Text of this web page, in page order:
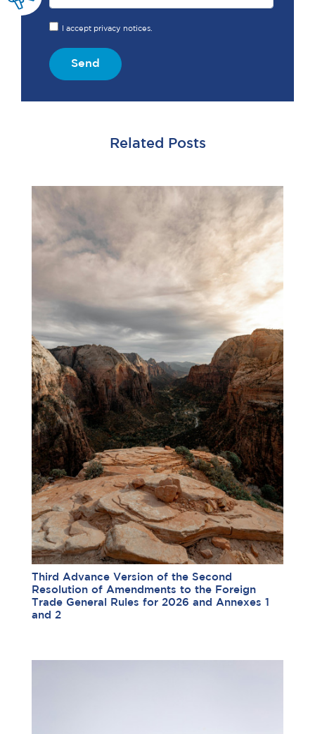
I accept privacy notices.
Send
Related Posts
Third Advance Version of the Second
Resolution of Amendments to the Foreign
Trade General Rules for 2026 and Annexes 1
and 2